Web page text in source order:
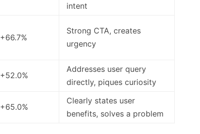
intent
+66.7%
Strong CTA, creates
urgency
+52.0%
Addresses user query
directly, piques curiosity
+65.0%
Clearly states user
benefits, solves a problem